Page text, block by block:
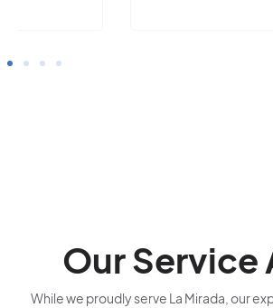
Our Service
While we proudly serve La Mirada, our